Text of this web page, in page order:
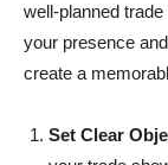
well-planned
your presence
create a
Set Clear